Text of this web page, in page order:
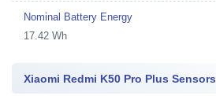
Nominal Battery Energy
17.42 Wh
Xiaomi Redmi K50 Pro Plus Sensors